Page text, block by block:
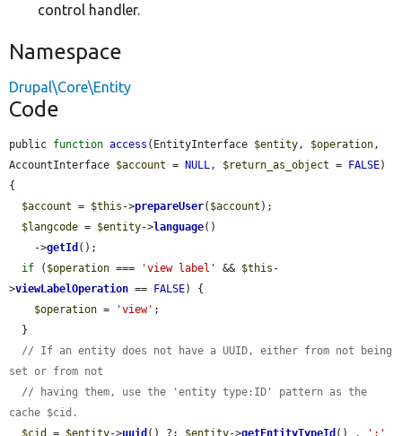
control handler.
Namespace
Drupal\Core\Entity
Code
public function access (EntityInterface $entity, $operation,
AccountInterface $account = NULL, $return_as_object = FALSE)
{
$account = $this ->prepareUser( $account );
$langcode = $entity->language()
    ->
getId ();
if ( $operation === 'view label' && $this -
>viewLabelOperation == FALSE) {
$operation = 'view' ;
// If an entity does not have a UUID, either from not being
set or from not
// having them, use the 'entity type:ID' pattern as the
cache $cid.